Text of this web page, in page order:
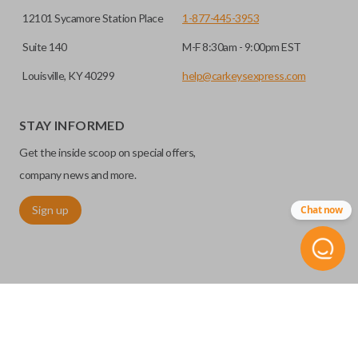
12101 Sycamore Station Place
Suite 140
Louisville, KY 40299
1-877-445-3953
M-F 8:30am - 9:00pm EST
help@carkeysexpress.com
STAY INFORMED
Get the inside scoop on special offers,
company news and more.
Sign up Chat now